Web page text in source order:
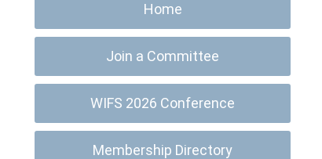
Home
Join a Committee
WIFS 2026 Conference
Membership Directory